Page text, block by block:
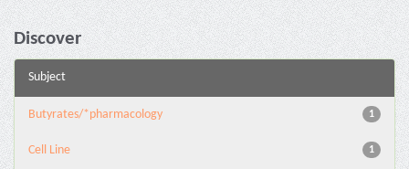
Discover
Subject
1
Butyrates/*pharmacology
1
Cell Line